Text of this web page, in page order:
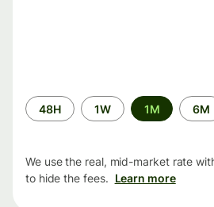
Time
period
48H 1W 1M 6M
We use the real, mid-market rate
to hide the fees. Learn more